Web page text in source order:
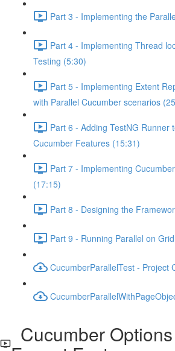
Part 3 - Implementing the
Part 4 - Implementing Thread
Testing (5:30)
Part 5 - Implementing Extent
with Parallel Cucumber scenarios
Part 6 - Adding TestNG Runner
Cucumber Features (15:31)
Part 7 - Implementing
(17:15)
Part 8 - Designing the
Part 9 - Running Parallel on
CucumberParallelTest - Project
Cucumber Options